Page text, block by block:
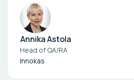
Annika Astola
Head of QA/RA
Innokas